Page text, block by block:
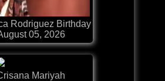
Rodriguez Birthday
05, 2026
Mariyah